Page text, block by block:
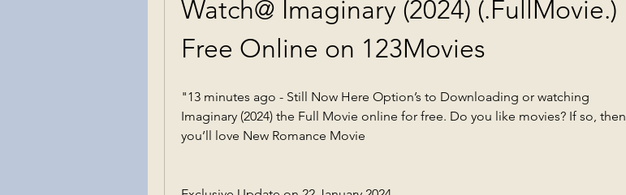
Watch@ Imaginary (2024) (.FullMovie.)
Free Online on 123Movies
"13 minutes ago - Still Now Here Option’s to Downloading or watching
Imaginary (2024) the Full Movie online for free. Do you like movies? If so, then
you’ll love New Romance Movie